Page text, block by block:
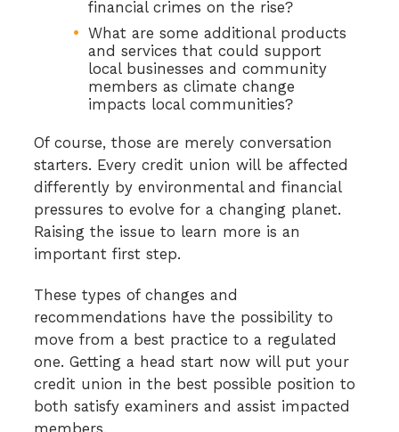
financial crimes on the rise?
What are some additional products
and services that could support
local businesses and community
members as climate change
impacts local communities?
Of course, those are merely conversation
starters. Every credit union will be affected
differently by environmental and financial
pressures to evolve for a changing planet.
Raising the issue to learn more is an
important first step.
These types of changes and
recommendations have the possibility to
move from a best practice to a regulated
one. Getting a head start now will put your
credit union in the best possible position to
both satisfy examiners and assist impacted
members.